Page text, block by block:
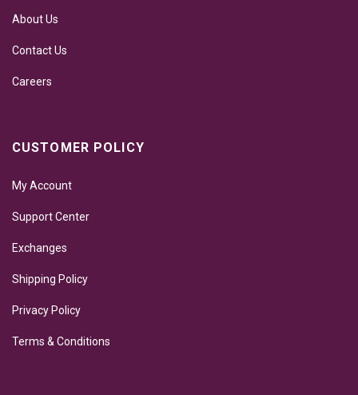
About Us
Contact Us
Careers
CUSTOMER POLICY
My Account
Support Center
Exchanges
Shipping Policy
Privacy Policy
Terms & Conditions